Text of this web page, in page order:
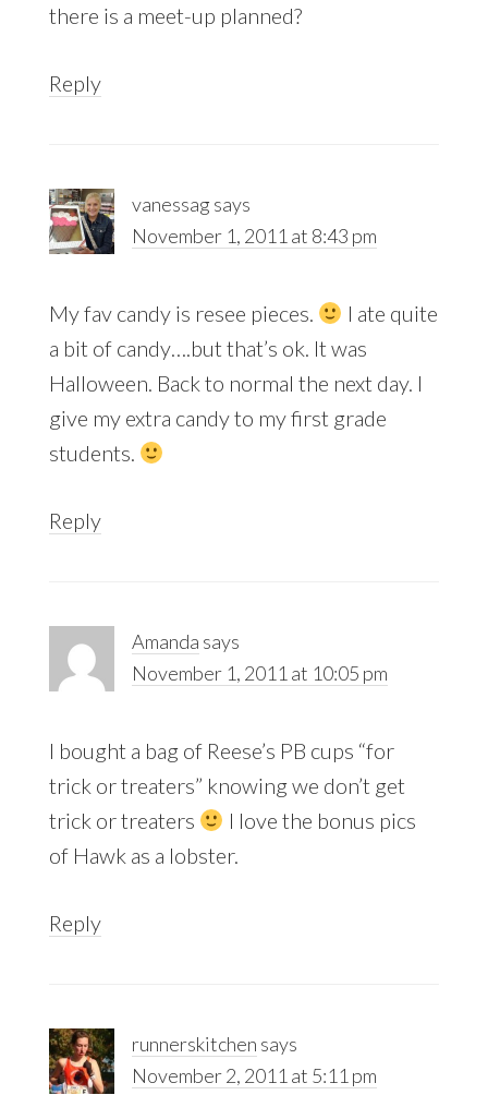
there is a meet-up planned?
Reply
vanessag says
November 1, 2011 at 8:43 pm
My fav candy is resee pieces.
I ate quite
a bit of candy….but that’s ok. It was
Halloween. Back to normal the next day. I
give my extra candy to my first grade
students.
Reply
Amanda says
November 1, 2011 at 10:05 pm
I bought a bag of Reese’s PB cups “for
trick or treaters” knowing we don’t get
trick or treaters
I love the bonus pics
of Hawk as a lobster.
Reply
runnerskitchen says
November 2, 2011 at 5:11 pm